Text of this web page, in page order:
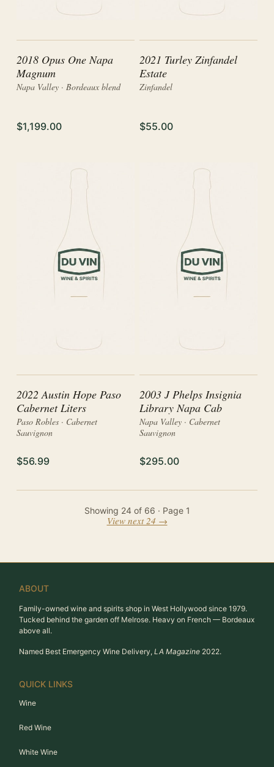
2018 Opus One Napa
Magnum
Napa Valley · Bordeaux blend
$1,199.00
2021 Turley Zinfandel
Estate
Zinfandel
$55.00
2022 Austin Hope Paso
Cabernet Liters
Paso Robles · Cabernet
Sauvignon
$56.99
2003 J Phelps Insignia
Library Napa Cab
Napa Valley · Cabernet
Sauvignon
$295.00
Showing 24of 66 · Page 1
View next 24 →
ABOUT
Family-owned wine and spirits shop in West Hollywood since 1979.
Tucked behind the garden off Melrose. Heavy on French — Bordeaux
above all.
Named Best Emergency Wine Delivery, LA Magazine 2022.
QUICK LINKS
Wine
Red Wine
White Wine